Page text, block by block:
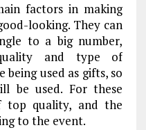
factors in making
looking. They can
to a big number,
and type of
being used as gifts, so
be used. For these
top quality, and the
to the event.